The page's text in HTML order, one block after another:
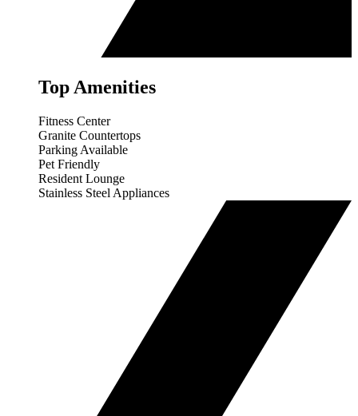
Top Amenities
Fitness Center
Granite Countertops
Parking Available
Pet Friendly
Resident Lounge
Stainless Steel Appliances